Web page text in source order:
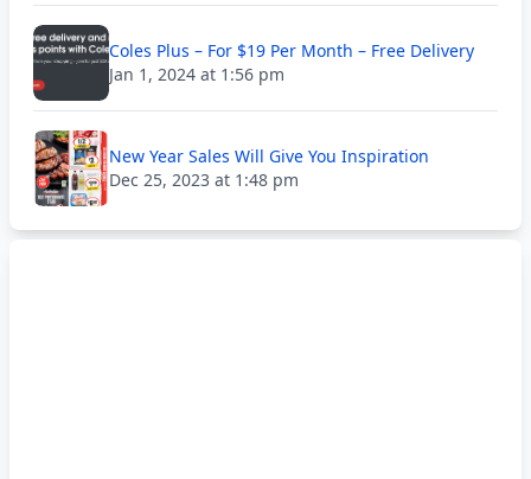
Coles Plus – For $19 Per Month – Free Delivery
Jan 1, 2024 at 1:56 pm
New Year Sales Will Give You Inspiration
Dec 25, 2023 at 1:48 pm